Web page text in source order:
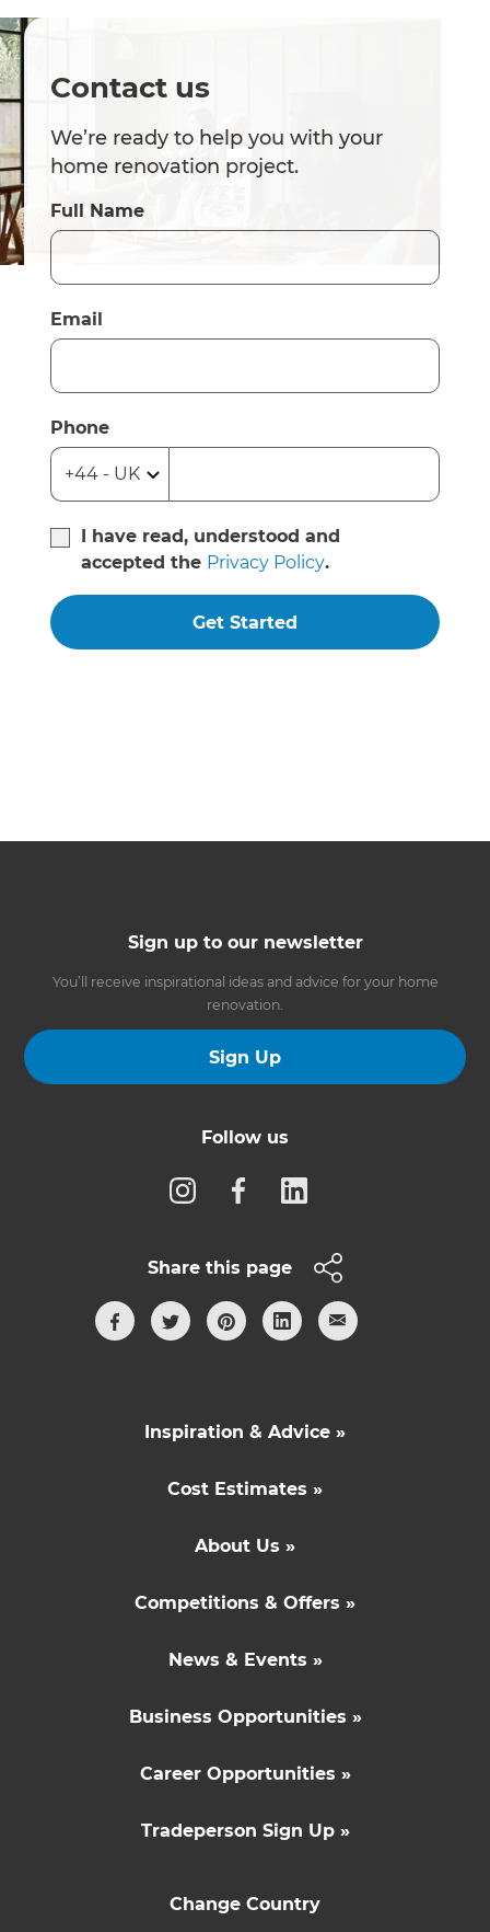
Contact us
We’re ready to help you with your
home renovation project.
Full Name
Email
Phone
I have read, understood and
accepted the Privacy Policy.
Get Started
Sign up to our newsletter
You’ll receive inspirational ideas and advice for your home
renovation.
Sign Up
Follow us
Share this page
Inspiration & Advice »
Cost Estimates »
About Us »
Competitions & Offers »
News & Events »
Business Opportunities »
Career Opportunities »
Tradeperson Sign Up »
Change Country